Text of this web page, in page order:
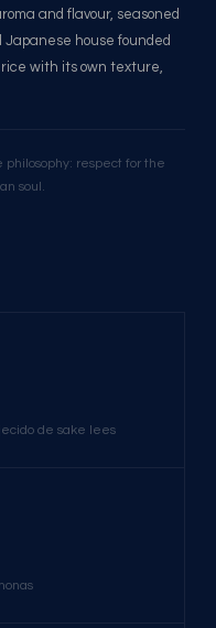
and flavour, seasoned
house founded
with its own texture,
philosophy: respect for the
soul.
de sake lees